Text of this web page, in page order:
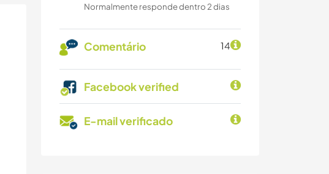
Normalmente responde dentro 2 dias
Comentário 14
Facebook verified
E-mail verificado